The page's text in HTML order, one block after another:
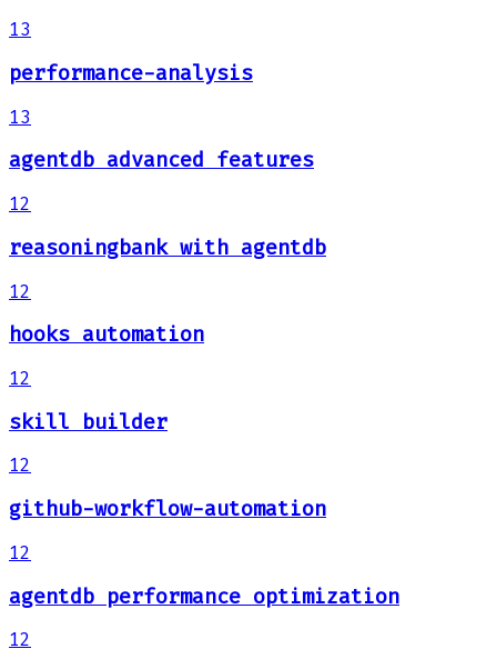
13
performance-analysis
13
agentdb advanced features
12
reasoningbank with agentdb
12
hooks automation
12
skill builder
12
github-workflow-automation
12
agentdb performance optimization
12